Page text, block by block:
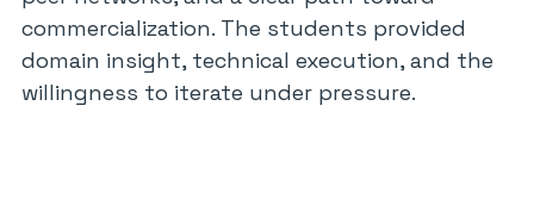
commercialization. The students provided
domain insight, technical execution, and the
willingness to iterate under pressure.